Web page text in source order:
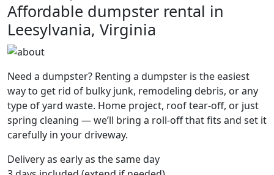
Affordable dumpster rental in
Leesylvania, Virginia
Need a dumpster? Renting a dumpster is the easiest
way to get rid of bulky junk, remodeling debris, or any
type of yard waste. Home project, roof tear-off, or just
spring cleaning — we’ll bring a roll-off that fits and set it
carefully in your driveway.
Delivery as early as the same day